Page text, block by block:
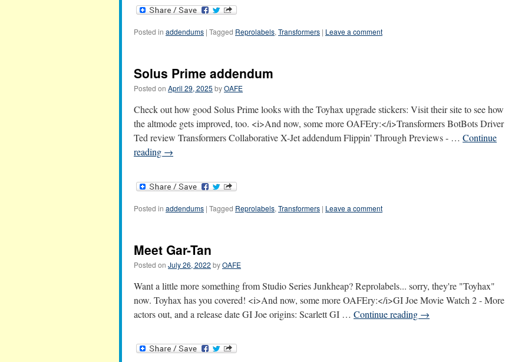
Posted in addendums | Tagged Reprolabels, Transformers | Leave a comment
Solus Prime addendum
Posted on April 29, 2025 byOAFE
Check out how good Solus Prime looks with the Toyhax upgrade stickers: Visit their site to see how
the altmode gets improved, too. <i>And now, some more OAFEry:</i>Transformers BotBots Driver
Ted review Transformers Collaborative X-Jet addendum Flippin' Through Previews - … Continue
reading →
Posted in addendums | Tagged Reprolabels, Transformers | Leave a comment
Meet Gar-Tan
Posted on July 26, 2022 byOAFE
Want a little more something from Studio Series Junkheap? Reprolabels... sorry, they're "Toyhax"
now. Toyhax has you covered! <i>And now, some more OAFEry:</i>GI Joe Movie Watch 2 - More
actors out, and a release date GI Joe origins: Scarlett GI … Continue reading →